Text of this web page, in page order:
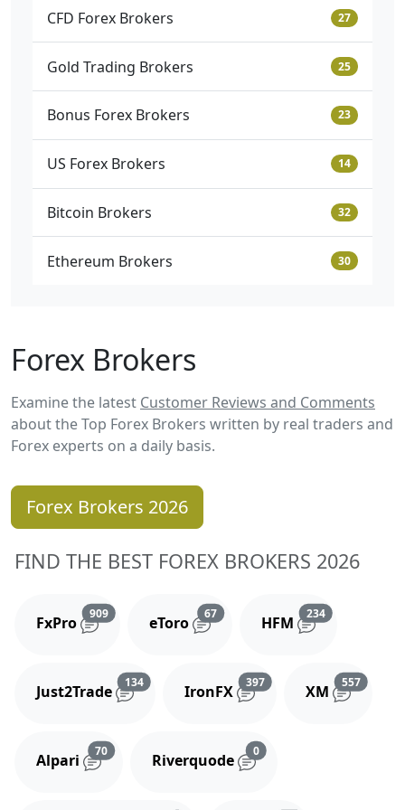
CFD Forex Brokers 27
Gold Trading Brokers 25
Bonus Forex Brokers 23
US Forex Brokers 14
Bitcoin Brokers 32
Ethereum Brokers 30
Forex Brokers
Examine the latest Customer Reviews and Comments
about the Top Forex Brokers written by real traders and
Forex experts on a daily basis.
Forex Brokers 2026
FIND THE BEST FOREX BROKERS 2026
FxPro
909Reviews and comments
eToro
67Reviews and comments
HFM
234Reviews and
Just2Trade
134Reviews and comments
IronFX
397Reviews and comments
XM
557
Alpari
70Reviews and comments
Riverquode
0Reviews and comments